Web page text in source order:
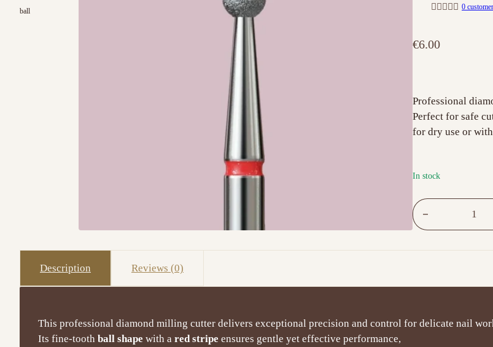
ball
e
o
f
5
0
€6.00
Professional
Perfect for safe
for dry use or
In stock
Drill Bit Fine Grit
Description Reviews (0)
This professional diamond milling cutter delivers exceptional precision and control for delicate nail
Its fine-tooth ball shape with a red stripe ensures gentle yet effective performance,